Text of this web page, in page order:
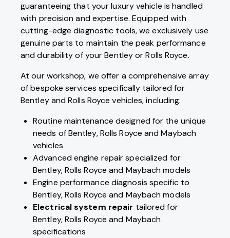
guaranteeing that your luxury vehicle is handled
with precision and expertise. Equipped with
cutting-edge diagnostic tools, we exclusively use
genuine parts to maintain the peak performance
and durability of your Bentley or Rolls Royce.
At our workshop, we offer a comprehensive array
of bespoke services specifically tailored for
Bentley and Rolls Royce vehicles, including:
Routine maintenance designed for the unique
needs of Bentley, Rolls Royce and Maybach
vehicles
Advanced engine repair specialized for
Bentley, Rolls Royce and Maybach models
Engine performance diagnosis specific to
Bentley, Rolls Royce and Maybach models
Electrical system repair tailored for
Bentley, Rolls Royce and Maybach
specifications